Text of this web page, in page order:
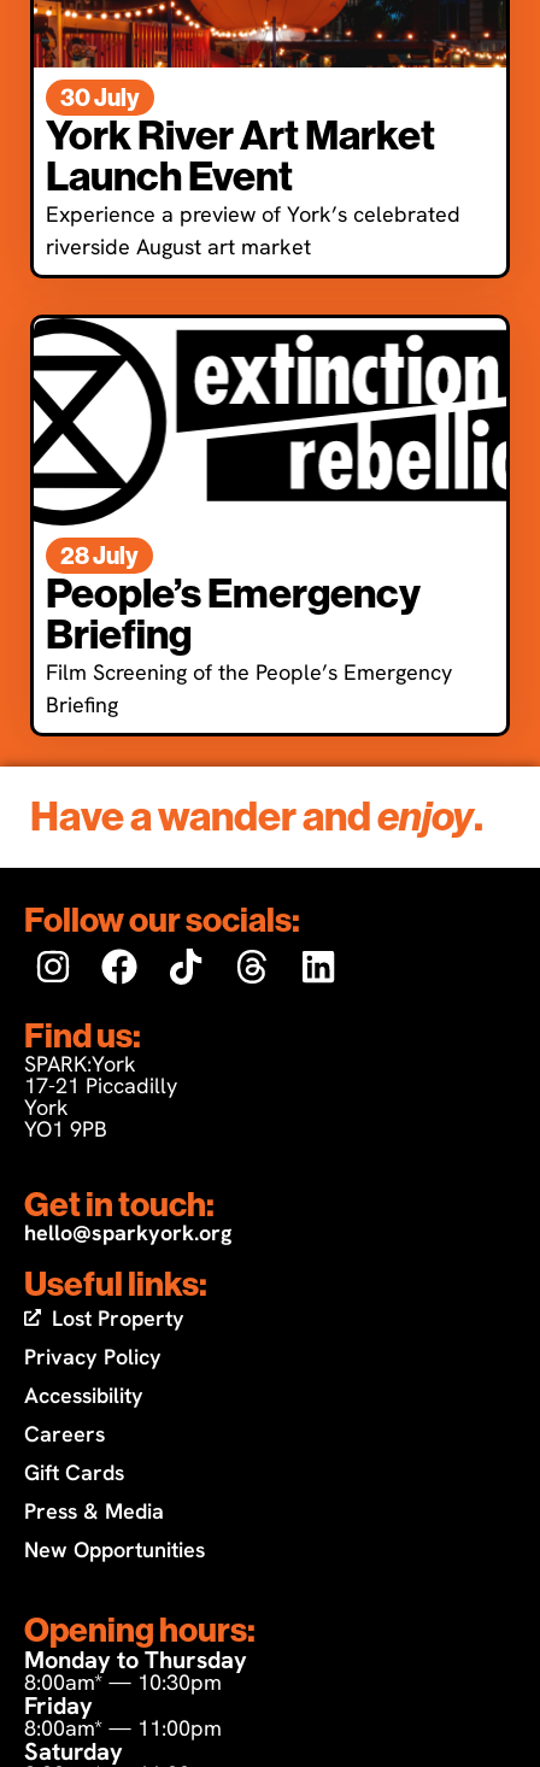
30 July
York River Art Market
Launch Event
Experience a preview of York’s celebrated
riverside August art market
28 July
People’s Emergency
Briefing
Film Screening of the People’s Emergency
Briefing
Have a wander andenjoy.
Follow our socials:
Find us:
SPARK:York
17-21 Piccadilly
York
YO1 9PB
Get in touch:
hello@sparkyork.org
Useful links:
Lost Property
Privacy Policy
Accessibility
Careers
Gift Cards
Press & Media
New Opportunities
Opening hours:
Monday to Thursday
8:00am* — 10:30pm
Friday
8:00am* — 11:00pm
Saturday